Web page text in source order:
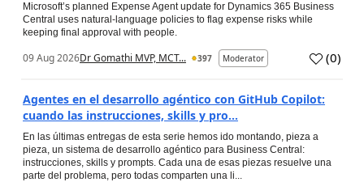
Microsoft’s planned Expense Agent update for Dynamics 365 Business
Central uses natural-language policies to flag expense risks while
keeping final approval with people.
09 Aug 2026Dr Gomathi MVP, MCT... 397 Moderator (0)
Agentes en el desarrollo agéntico con GitHub Copilot:
cuando las instrucciones, skills y pro...
En las últimas entregas de esta serie hemos ido montando, pieza a
pieza, un sistema de desarrollo agéntico para Business Central:
instrucciones, skills y prompts. Cada una de esas piezas resuelve una
parte del problema, pero todas comparten una li...